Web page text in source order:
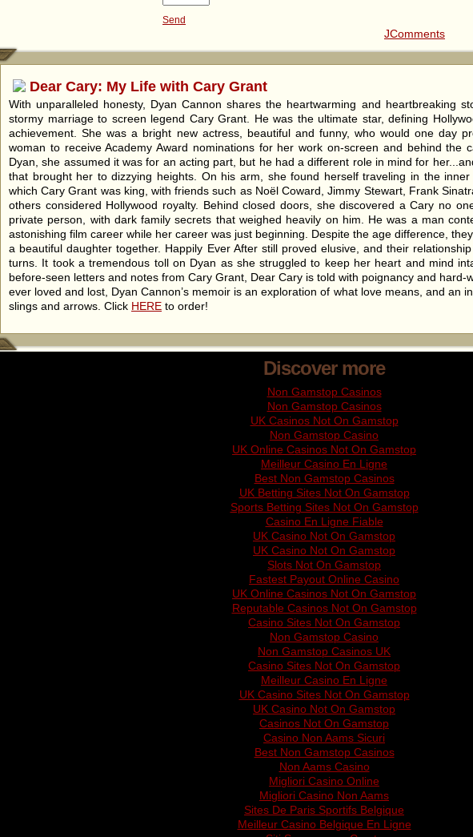
Send
JComments
Dear Cary: My Life with Cary Grant
With unparalleled honesty, Dyan Cannon shares the heartwarming and heartbreaking
stormy marriage to screen legend Cary Grant. He was the ultimate star, defining
achievement. She was a bright new actress, beautiful and funny, who would one day
woman to receive Academy Award nominations for her work on-screen and behind the
Dyan, she assumed it was for an acting part, but he had a different role in mind for
that brought her to dizzying heights. On his arm, she found herself traveling in the
which Cary Grant was king, with friends such as Noël Coward, Jimmy Stewart, Frank
others considered Hollywood royalty. Behind closed doors, she discovered a Cary no
private person, with dark family secrets that weighed heavily on him. He was a man
astonishing film career while her career was just beginning. Despite the age difference,
a beautiful daughter together. Happily Ever After still proved elusive, and their
turns. It took a tremendous toll on Dyan as she struggled to keep her heart and mind
before-seen letters and notes from Cary Grant, Dear Cary is told with poignancy and hard-
ever loved and lost, Dyan Cannon’s memoir is an exploration of what love means, and an
slings and arrows. Click HERE to order!
Discover more
Non Gamstop Casinos
Non Gamstop Casinos
UK Casinos Not On Gamstop
Non Gamstop Casino
UK Online Casinos Not On Gamstop
Meilleur Casino En Ligne
Best Non Gamstop Casinos
UK Betting Sites Not On Gamstop
Sports Betting Sites Not On Gamstop
Casino En Ligne Fiable
UK Casino Not On Gamstop
UK Casino Not On Gamstop
Slots Not On Gamstop
Fastest Payout Online Casino
UK Online Casinos Not On Gamstop
Reputable Casinos Not On Gamstop
Casino Sites Not On Gamstop
Non Gamstop Casino
Non Gamstop Casinos UK
Casino Sites Not On Gamstop
Meilleur Casino En Ligne
UK Casino Sites Not On Gamstop
UK Casino Not On Gamstop
Casinos Not On Gamstop
Casino Non Aams Sicuri
Best Non Gamstop Casinos
Non Aams Casino
Migliori Casino Online
Migliori Casino Non Aams
Sites De Paris Sportifs Belgique
Meilleur Casino Belgique En Ligne